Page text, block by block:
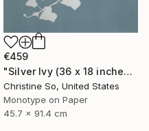
€459
"Silver Ivy (36 x 18 inches)" Photograph
Christine So, United States
Monotype on Paper
45.7 x 91.4 cm